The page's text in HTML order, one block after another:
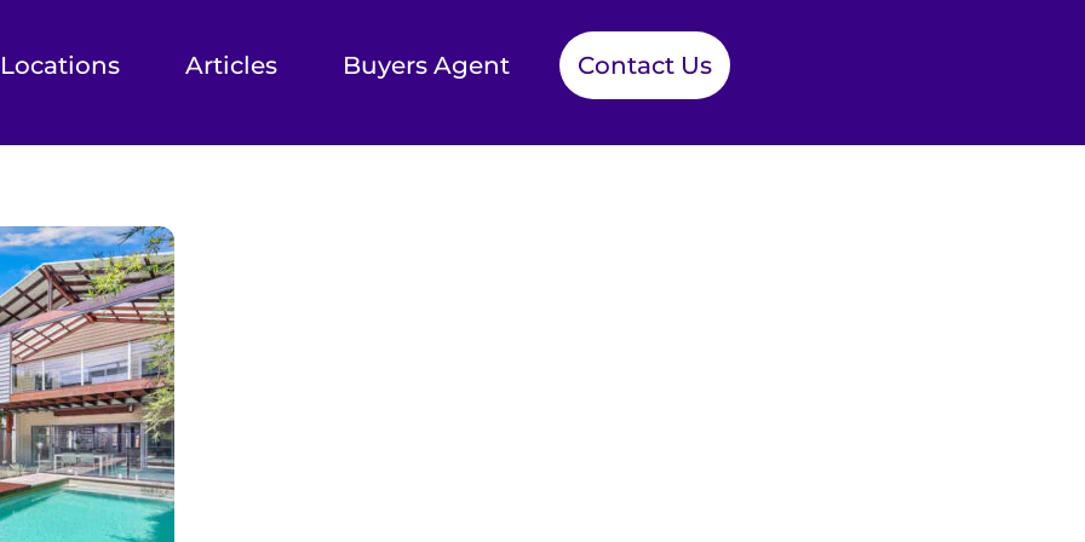
Locations Articles Buyers Agent Contact Us